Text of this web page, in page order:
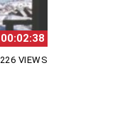
00:02:38
226 VIEWS